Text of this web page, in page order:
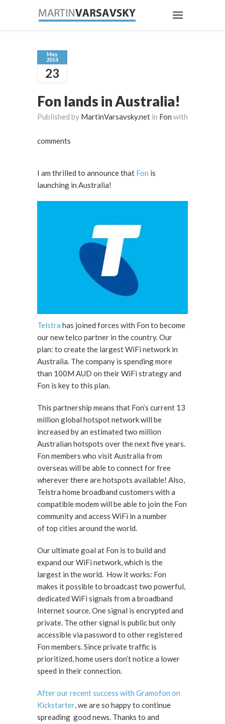
May
2014
23
Fon lands in Australia!
Published by MartinVarsavsky.net in Fon with
comments
I am thrilled to announce that Fon is
launching in Australia!
Telstra has joined forces with Fon to become
our new telco partner in the country. Our
plan: to create the largest WiFi network in
Australia. The company is spending more
than 100M AUD on their WiFi strategy and
Fon is key to this plan.
This partnership means that Fon’s current 13
million global hotspot network will be
increased by an estimated two million
Australian hotspots over the next five years.
Fon members who visit Australia from
overseas will be able to connect for free
wherever there are hotspots available! Also,
Telstra home broadband customers with a
compatible modem will be able to join the Fon
community and access WiFi in a number
of top cities around the world.
Our ultimate goal at Fon is to build and
expand our WiFi network, which is the
largest in the world. How it works: Fon
makes it possible to broadcast two powerful,
dedicated WiFi signals from a broadband
Internet source. One signal is encrypted and
private. The other signal is public but only
accessible via password to other registered
Fon members. Since private traffic is
prioritized, home users don’t notice a lower
speed in their connection.
After our recent success with Gramofon on
Kickstarter, we are so happy to continue
spreading good news. Thanks to and